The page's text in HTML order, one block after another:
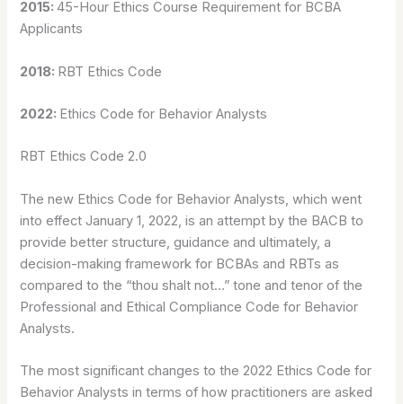
2015:45-Hour Ethics Course Requirement for BCBA
Applicants
2018: RBT Ethics Code
2022: Ethics Code for Behavior Analysts
RBT Ethics Code 2.0
The new Ethics Code for Behavior Analysts, which went
into effect January 1, 2022, is an attempt by the BACB to
provide better structure, guidance and ultimately, a
decision-making framework for BCBAs and RBTs as
compared to the “thou shalt not…” tone and tenor of the
Professional and Ethical Compliance Code for Behavior
Analysts.
The most significant changes to the 2022 Ethics Code for
Behavior Analysts in terms of how practitioners are asked